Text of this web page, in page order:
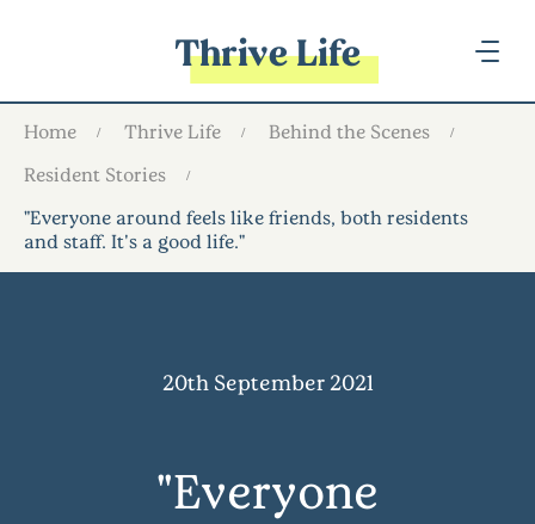
Thrive Life
Home Thrive Life
Behind the Scenes
Resident Stories
"Everyone around feels like friends, both residents
and staff. It's a good life."
20th September 2021
"Everyone